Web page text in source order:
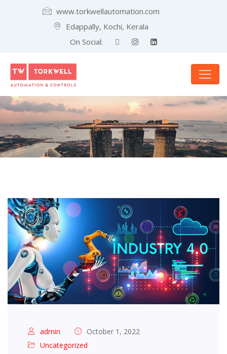
www.torkwellautomation.com
Edappally, Kochi, Kerala
On Social:
admin
October 1, 2022
Uncategorized